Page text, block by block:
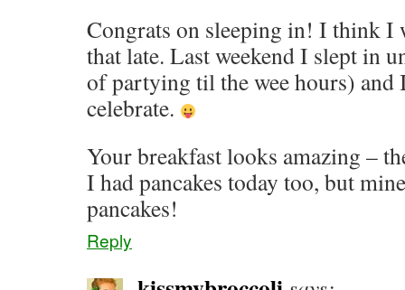
Congrats on sleeping in! I think
that late. Last weekend I slept in
of partying til the wee hours) and
celebrate.
Your breakfast looks amazing –
I had pancakes today too, but
pancakes!
Reply